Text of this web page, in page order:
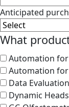
Anticipated
What
Automation for
Automation for
Data
Dynamic